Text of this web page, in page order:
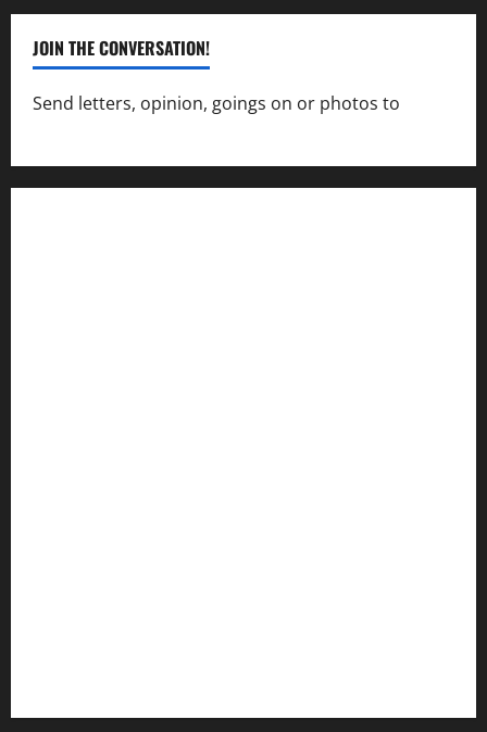
JOIN THE CONVERSATION!
Send letters, opinion, goings on or photos to